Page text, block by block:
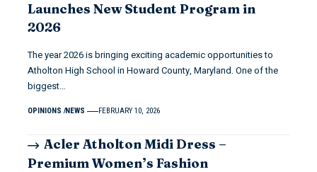
Launches New Student Program in
2026
The year 2026 is bringing exciting academic opportunities to
Atholton High School in Howard County, Maryland. One of the
biggest…
OPINIONS NEWS FEBRUARY 10, 2026
Acler Atholton Midi Dress –
Premium Women’s Fashion